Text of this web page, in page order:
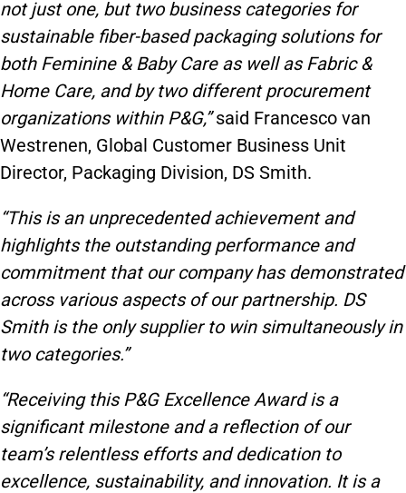
not just one, but two business categories for
sustainable fiber-based packaging solutions for
both Feminine & Baby Care as well as Fabric &
Home Care, and by two different procurement
organizations within P&G,”said Francesco van
Westrenen, Global Customer Business Unit
Director, Packaging Division, DS Smith.
“This is an unprecedented achievement and
highlights the outstanding performance and
commitment that our company has demonstrated
across various aspects of our partnership. DS
Smith is the only supplier to win simultaneously in
two categories.”
“Receiving this P&G Excellence Award is a
significant milestone and a reflection of our
team’s relentless efforts and dedication to
excellence, sustainability, and innovation. It is a